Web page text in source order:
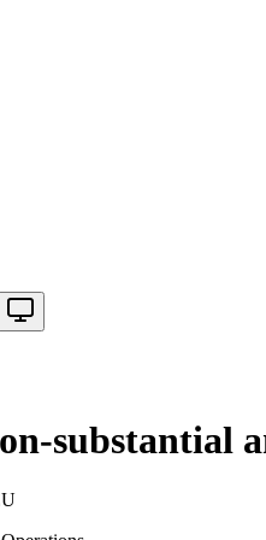
substantial